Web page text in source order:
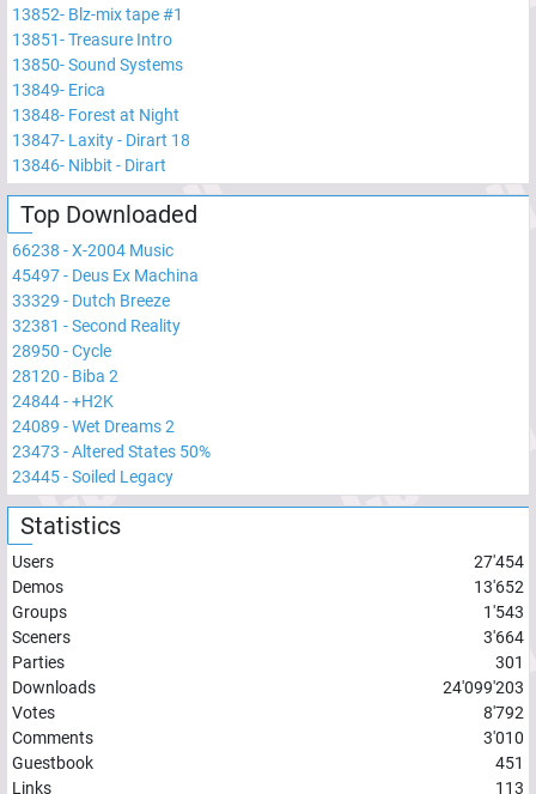
13852- Blz-mix tape #1
13851-Treasure Intro
13850-Sound Systems
13849- Erica
13848- Forest at Night
13847- Laxity - Dirart 18
13846- Nibbit - Dirart
Top Downloaded
66238 -X-2004 Music
45497- Deus Ex Machina
33329 - Dutch Breeze
32381 -Second Reality
28950 -Cycle
28120 - Biba 2
24844-+H2K
24089 -Wet Dreams 2
23473 -Altered States 50%
23445-Soiled Legacy
Statistics
Users
27'454
Demos
13'652
Groups
1'543
Sceners
3'664
Parties
301
Downloads
24'099'203
Votes
8'792
Comments
3'010
Guestbook
451
Links
113